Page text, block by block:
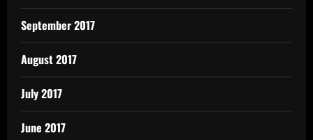
September 2017
August 2017
July 2017
June 2017